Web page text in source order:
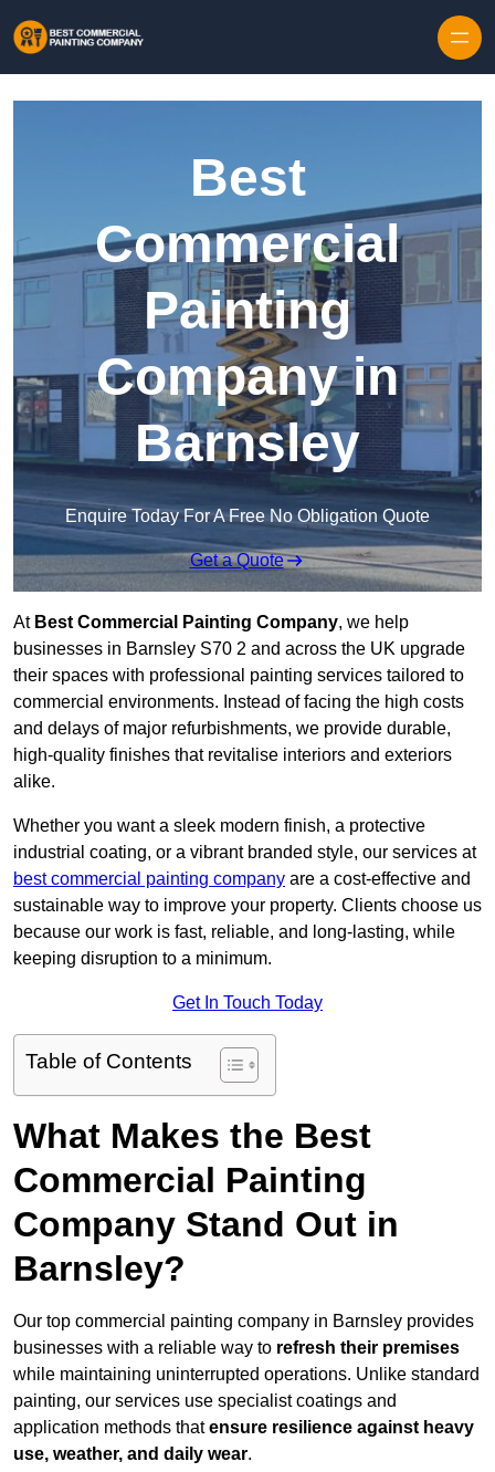
Best
Commercial
Painting
Company in
Barnsley
Enquire Today For A Free No Obligation Quote
Get a Quote
At Best Commercial Painting Company, we help
businesses in Barnsley S70 2 and across the UK upgrade
their spaces with professional painting services tailored to
commercial environments. Instead of facing the high costs
and delays of major refurbishments, we provide durable,
high-quality finishes that revitalise interiors and exteriors
alike.
Whether you want a sleek modern finish, a protective
industrial coating, or a vibrant branded style, our services at
best commercial painting company are a cost-effective and
sustainable way to improve your property. Clients choose us
because our work is fast, reliable, and long-lasting, while
keeping disruption to a minimum.
Get In Touch Today
Table of Contents
What Makes the Best
Commercial Painting
Company Stand Out in
Barnsley?
Our top commercial painting company in Barnsley provides
businesses with a reliable way to refresh their premises
while maintaining uninterrupted operations. Unlike standard
painting, our services use specialist coatings and
application methods thatensure resilience against heavy
use, weather, and daily wear.